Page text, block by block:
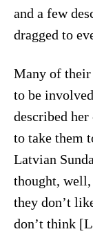
and a few
dragged to
Many of their
to be
described
to take them
Latvian
thought,
they don’t
don’t think